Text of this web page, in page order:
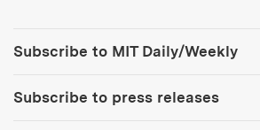
Subscribe to MIT Daily/Weekly
Subscribe to press releases